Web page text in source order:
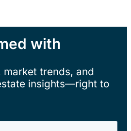
with
trends, and
insights—right to